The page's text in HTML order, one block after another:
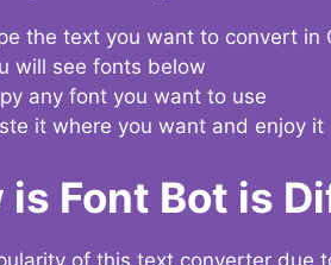
the text you want to convert in
will see fonts below
any font you want to use
it where you want and enjoy it
is Font Bot is
of this text converter due